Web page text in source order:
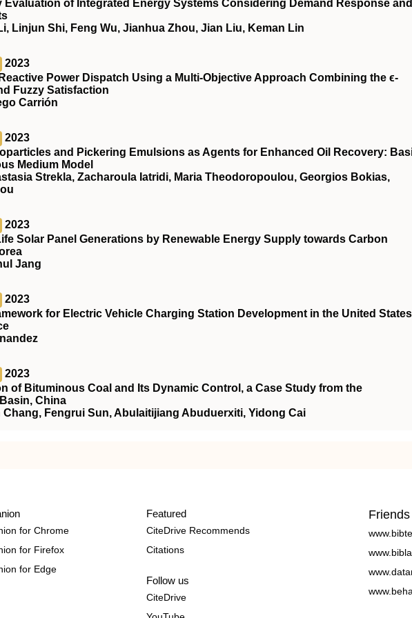
of Integrated Energy Systems Considering Demand Response and
Linjun Shi, Feng Wu, Jianhua Zhou, Jian Liu, Keman Lin
2023
Power Dispatch Using a Multi-Objective Approach Combining the ϵ-
Fuzzy Satisfaction
Carrión
2023
and Pickering Emulsions as Agents for Enhanced Oil Recovery:
Medium Model
Strekla, Zacharoula Iatridi, Maria Theodoropoulou, Georgios Bokias,
2023
Solar Panel Generations by Renewable Energy Supply towards Carbon
Jang
2023
for Electric Vehicle Charging Station Development in the United States
2023
of Bituminous Coal and Its Dynamic Control, a Case Study from the
China
Fengrui Sun, Abulaitijiang Abuduerxiti, Yidong Cai
for Chrome
for Firefox
for Edge
Featured
CiteDrive Recommends
Citations
Follow us
CiteDrive
Friends